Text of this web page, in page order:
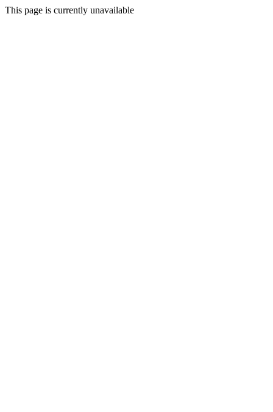
This page is currently unavailable